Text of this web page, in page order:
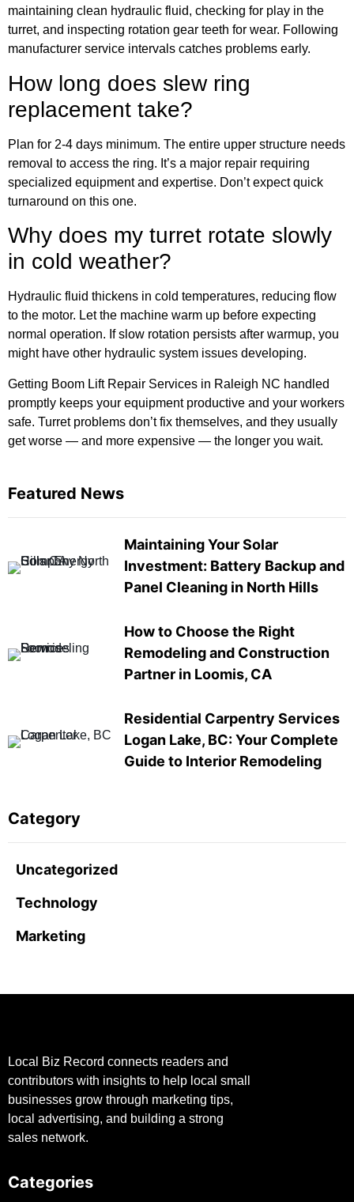
maintaining clean hydraulic fluid, checking for play in the
turret, and inspecting rotation gear teeth for wear. Following
manufacturer service intervals catches problems early.
How long does slew ring
replacement take?
Plan for 2-4 days minimum. The entire upper structure needs
removal to access the ring. It’s a major repair requiring
specialized equipment and expertise. Don’t expect quick
turnaround on this one.
Why does my turret rotate slowly
in cold weather?
Hydraulic fluid thickens in cold temperatures, reducing flow
to the motor. Let the machine warm up before expecting
normal operation. If slow rotation persists after warmup, you
might have other hydraulic system issues developing.
Getting Boom Lift Repair Services in Raleigh NC handled
promptly keeps your equipment productive and your workers
safe. Turret problems don’t fix themselves, and they usually
get worse — and more expensive — the longer you wait.
Featured News
Maintaining Your Solar
Investment: Battery Backup and
Panel Cleaning in North Hills
How to Choose the Right
Remodeling and Construction
Partner in Loomis, CA
Residential Carpentry Services
Logan Lake, BC: Your Complete
Guide to Interior Remodeling
Category
Uncategorized
Technology
Marketing
Local Biz Record connects readers and
contributors with insights to help local small
businesses grow through marketing tips,
local advertising, and building a strong
sales network.
Categories